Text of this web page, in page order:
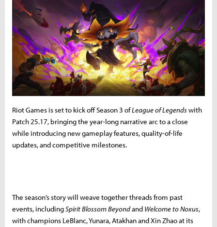
Riot Games is set to kick off Season 3 ofLeague of Legendswith
Patch 25.17, bringing the year-long narrative arc to a close
while introducing new gameplay features, quality-of-life
updates, and competitive milestones.
The season’s story will weave together threads from past
events, includingSpirit Blossom Beyondand Welcome to Noxus,
with champions LeBlanc, Yunara, Atakhan and Xin Zhao at its